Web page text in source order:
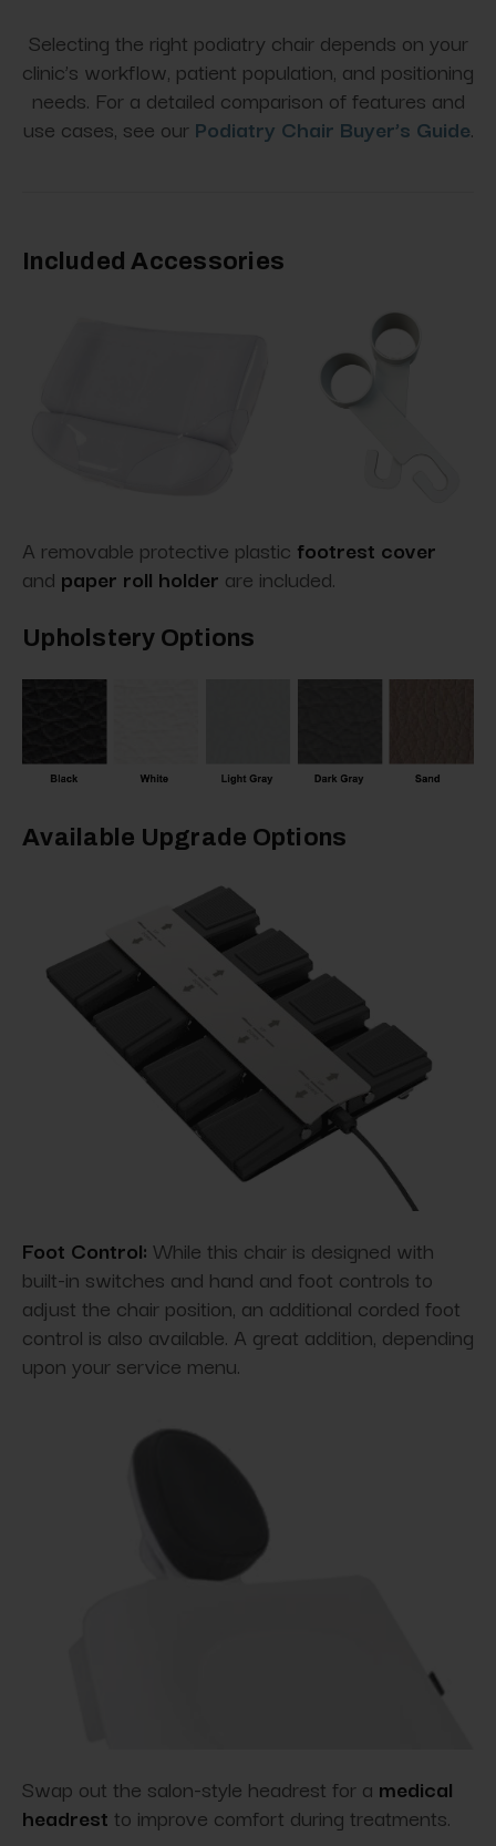
Selecting the right podiatry chair depends on your
clinic’s workflow, patient population, and positioning
needs. For a detailed comparison of features and
use cases, see our Podiatry Chair Buyer’s Guide.
Included Accessories
A removable protective plastic footrest cover
and paper roll holder are included.
Upholstery Options
Available Upgrade Options
Foot Control: While this chair is designed with
built-in switches and hand and foot controls to
adjust the chair position, an additional corded foot
control is also available. A great addition, depending
upon your service menu.
Swap out the salon-style headrest for a medical
headrest to improve comfort during treatments.